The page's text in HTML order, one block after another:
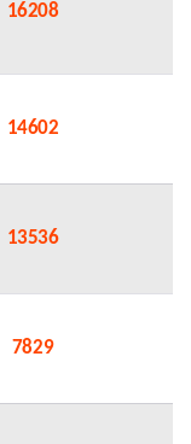
16208
14602
13536
7829